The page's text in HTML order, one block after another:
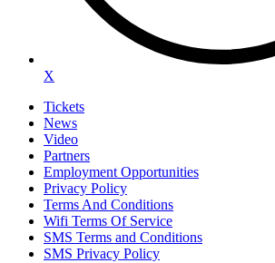
X
Tickets
News
Video
Partners
Employment Opportunities
Privacy Policy
Terms And Conditions
Wifi Terms Of Service
SMS Terms and Conditions
SMS Privacy Policy